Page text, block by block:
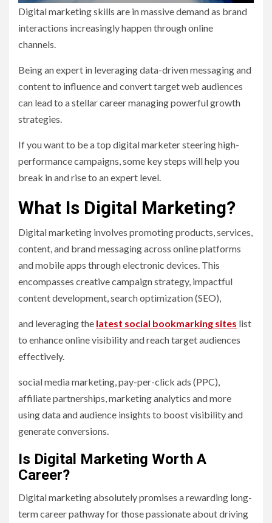
Digital marketing skills are in massive demand as brand
interactions increasingly happen through online
channels.
Being an expert in leveraging data-driven messaging and
content to influence and convert target web audiences
can lead to a stellar career managing powerful growth
strategies.
If you want to be a top digital marketer steering high-
performance campaigns, some key steps will help you
break in and rise to an expert level.
What Is Digital Marketing?
Digital marketing involves promoting products, services,
content, and brand messaging across online platforms
and mobile apps through electronic devices. This
encompasses creative campaign strategy, impactful
content development, search optimization (SEO),
and leveraging the latest social bookmarking sites list
to enhance online visibility and reach target audiences
effectively.
social media marketing, pay-per-click ads (PPC),
affiliate partnerships, marketing analytics and more
using data and audience insights to boost visibility and
generate conversions.
Is Digital Marketing Worth A
Career?
Digital marketing absolutely promises a rewarding long-
term career pathway for those passionate about driving